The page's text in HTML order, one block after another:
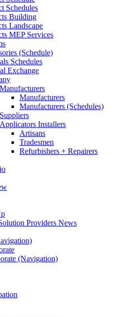
Schedules
Building
Landscape
MEP Services
(Schedule)
Schedules
Exchange
Manufacturers
Manufacturers
Manufacturers (Schedules)
Suppliers
Applicators Installers
Artisans
Tradesmen
Refurbishers + Repairers
Providers News
(Navigation)